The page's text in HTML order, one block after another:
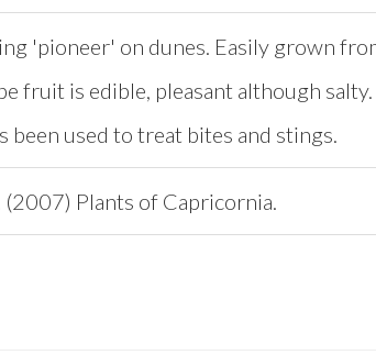
'pioneer' on dunes. Easily grown
fruit is edible, pleasant although
been used to treat bites and stings.
(2007) Plants of Capricornia.